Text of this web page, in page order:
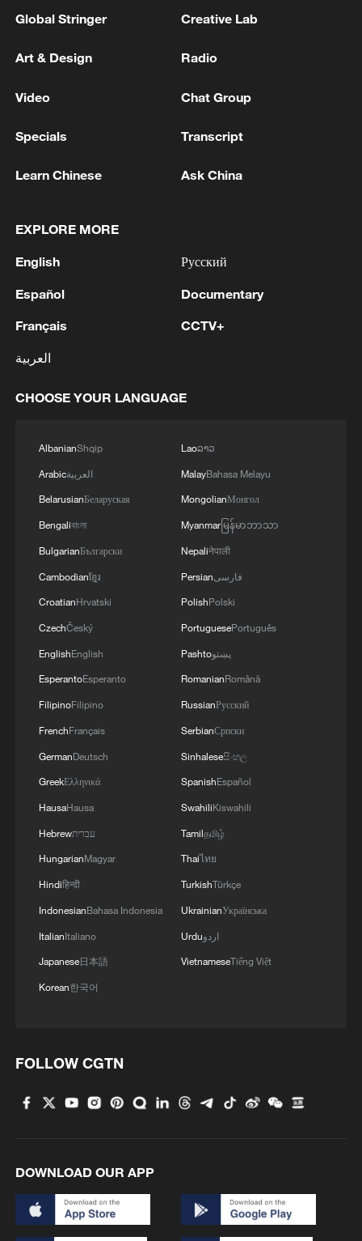
1 FIREFIGHTERS EXTINGUISH FIRE AT
REFINERY IN JAZAN, NO INJURIES
2
ICE to finish body camera rollout this month
after fatal shootings
3 China's CPI up 0.5% in July
Global Stringer Creative Lab
Art & Design Radio
Video Chat Group
Specials Transcript
Learn Chinese Ask China
EXPLORE MORE
English
Español
Français
العربية
Русский
Documentary
CCTV+
CHOOSE YOUR LANGUAGE
AlbanianShqip
Arabicالعربية
BelarusianБеларуская
Bengaliবাংলা
BulgarianБългарски
Cambodianខ្មែរ
CroatianHrvatski
CzechČeský
EnglishEnglish
EsperantoEsperanto
FilipinoFilipino
FrenchFrançais
GermanDeutsch
GreekΕλληνικά
HausaHausa
Hebrewעברית
HungarianMagyar
Hindiहिन्दी
IndonesianBahasa Indonesia
ItalianItaliano
Japanese日本語
Korean한국어
Laoລາວ
MalayBahasa Melayu
MongolianМонгол
Myanmarမြန်မာဘာသာ
Nepaliनेपाली
Persianفارسی
PolishPolski
PortuguesePortuguês
Pashtoپښتو
RomanianRomână
RussianРусский
SerbianСрпски
Sinhaleseසිංහල
SpanishEspañol
SwahiliKiswahili
Tamilதமிழ்
Thaiไทย
TurkishTürkçe
UkrainianУкраїнська
Urduاردو
VietnameseTiếng Việt
FOLLOW CGTN
DOWNLOAD OUR APP